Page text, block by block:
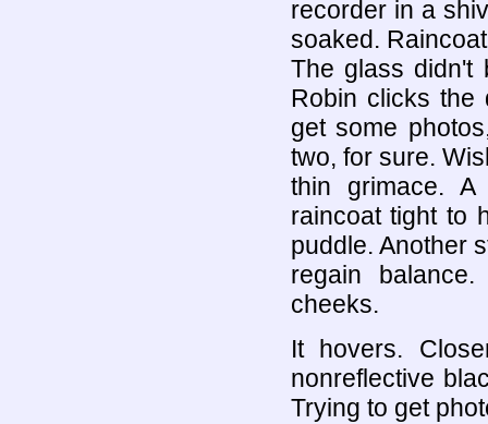
recorder in a
soaked.
The glass didn't
Robin clicks the
get some
two, for sure.
thin grimace. A
raincoat tight to
puddle. Another
regain
cheeks.
It hovers.
nonreflective
Trying to get